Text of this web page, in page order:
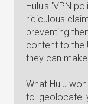
Hulu's 'VPN
ridiculous
preventing
content to the
they can
What Hulu
to 'geolocate'